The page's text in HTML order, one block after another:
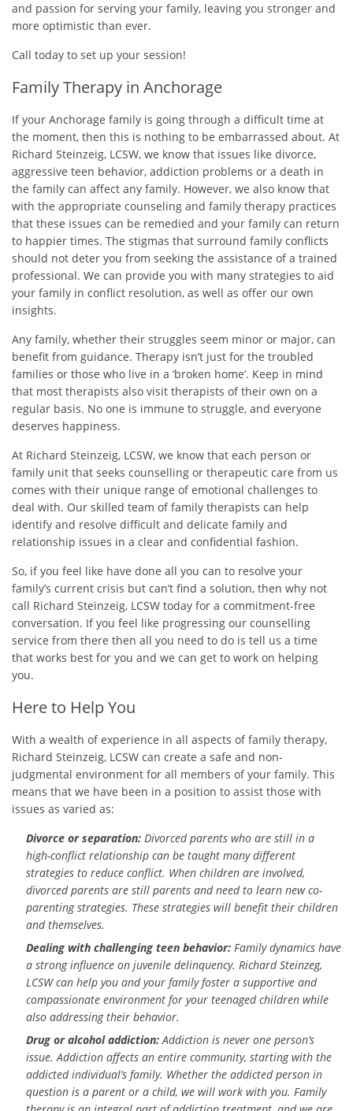
and passion for serving your family, leaving you stronger and
more optimistic than ever.
Call today to set up your session!
Family Therapy in Anchorage
If your Anchorage family is going through a difficult time at
the moment, then this is nothing to be embarrassed about. At
Richard Steinzeig, LCSW, we know that issues like divorce,
aggressive teen behavior, addiction problems or a death in
the family can affect any family. However, we also know that
with the appropriate counseling and family therapy practices
that these issues can be remedied and your family can return
to happier times. The stigmas that surround family conflicts
should not deter you from seeking the assistance of a trained
professional. We can provide you with many strategies to aid
your family in conflict resolution, as well as offer our own
insights.
Any family, whether their struggles seem minor or major, can
benefit from guidance. Therapy isn’t just for the troubled
families or those who live in a ‘broken home’. Keep in mind
that most therapists also visit therapists of their own on a
regular basis. No one is immune to struggle, and everyone
deserves happiness.
At Richard Steinzeig, LCSW, we know that each person or
family unit that seeks counselling or therapeutic care from us
comes with their unique range of emotional challenges to
deal with. Our skilled team of family therapists can help
identify and resolve difficult and delicate family and
relationship issues in a clear and confidential fashion.
So, if you feel like have done all you can to resolve your
family’s current crisis but can’t find a solution, then why not
call Richard Steinzeig, LCSW today for a commitment-free
conversation. If you feel like progressing our counselling
service from there then all you need to do is tell us a time
that works best for you and we can get to work on helping
you.
Here to Help You
With a wealth of experience in all aspects of family therapy,
Richard Steinzeig, LCSW can create a safe and non-
judgmental environment for all members of your family. This
means that we have been in a position to assist those with
issues as varied as:
Divorce or separation:Divorced parents who are still in a
high-conflict relationship can be taught many different
strategies to reduce conflict. When children are involved,
divorced parents are still parents and need to learn new co-
parenting strategies. These strategies will benefit their children
and themselves.
Dealing with challenging teen behavior:Family dynamics have
a strong influence on juvenile delinquency. Richard Steinzeg,
LCSW can help you and your family foster a supportive and
compassionate environment for your teenaged children while
also addressing their behavior.
Drug or alcohol addiction:Addiction is never one person’s
issue. Addiction affects an entire community, starting with the
addicted individual’s family. Whether the addicted person in
question is a parent or a child, we will work with you. Family